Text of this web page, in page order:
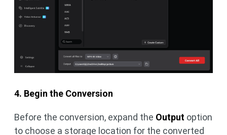
4. Begin the Conversion
Before the conversion, expand the Output option
to choose a storage location for the converted